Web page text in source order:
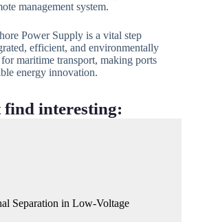
management system.
Power Supply is a vital step
efficient, and environmentally
maritime transport, making ports
energy innovation.
find interesting:
Separation in Low-Voltage